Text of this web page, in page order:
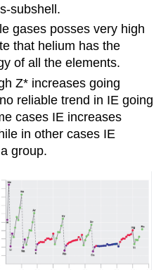
subshell.
gases posses very high
that helium has the
of all the elements.
Z* increases going
reliable trend in IE going
cases IE increases
in other cases IE
group.